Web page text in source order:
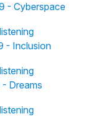
- Cyberspace
- Inclusion
Dreams